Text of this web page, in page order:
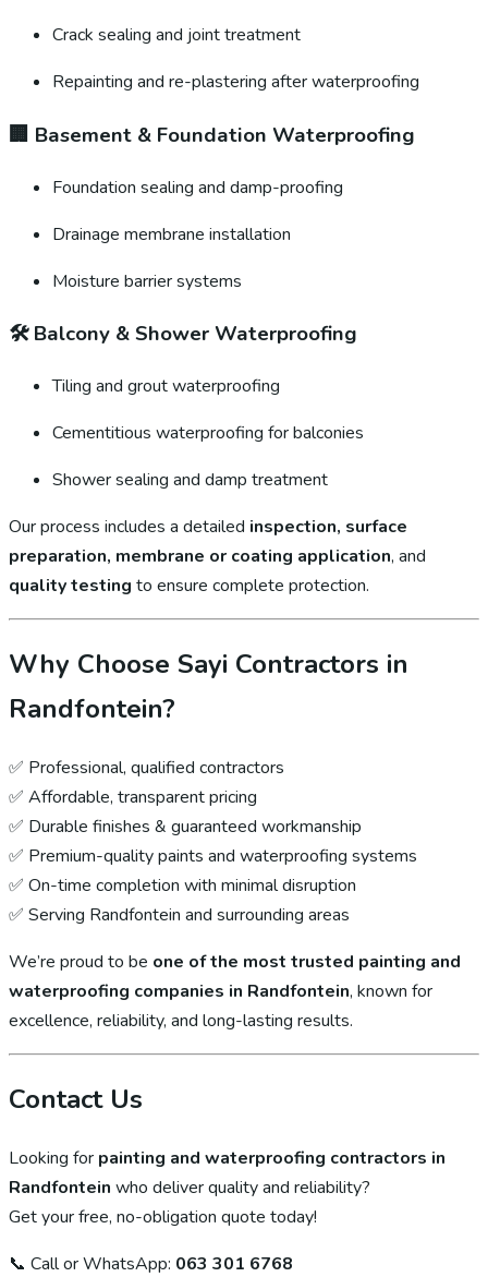
Crack sealing and joint treatment
Repainting and re-plastering after waterproofing
🏢 Basement & Foundation Waterproofing
Foundation sealing and damp-proofing
Drainage membrane installation
Moisture barrier systems
🛠️Balcony & Shower Waterproofing
Tiling and grout waterproofing
Cementitious waterproofing for balconies
Shower sealing and damp treatment
Our process includes a detailed inspection, surface
preparation, membrane or coating application, and
quality testing to ensure complete protection.
Why Choose Sayi Contractors in
Randfontein?
✅ Professional, qualified contractors
✅ Affordable, transparent pricing
✅ Durable finishes & guaranteed workmanship
✅ Premium-quality paints and waterproofing systems
✅ On-time completion with minimal disruption
✅ Serving Randfontein and surrounding areas
We’re proud to be one of the most trusted painting and
waterproofing companies in Randfontein, known for
excellence, reliability, and long-lasting results.
Contact Us
Looking for painting and waterproofing contractors in
Randfontein who deliver quality and reliability?
Get your free, no-obligation quote today!
📞 Call or WhatsApp: 063 301 6768